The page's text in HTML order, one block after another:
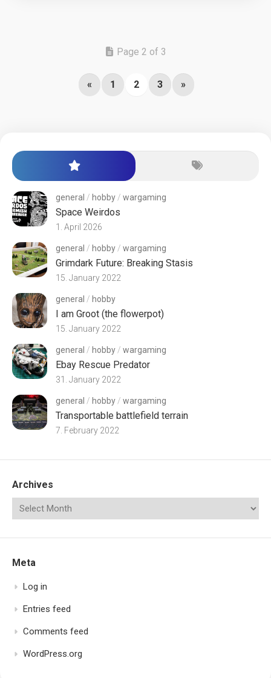
Page 2 of 3
« 1 2 3 »
general / hobby/ wargaming
Space Weirdos
1. April 2026
general / hobby/ wargaming
Grimdark Future: Breaking Stasis
15. January 2022
general / hobby
I am Groot (the flowerpot)
15. January 2022
general / hobby/ wargaming
Ebay Rescue Predator
31. January 2022
general / hobby/ wargaming
Transportable battlefield terrain
7. February 2022
Archives
Meta
Log in
Entries feed
Comments feed
WordPress.org